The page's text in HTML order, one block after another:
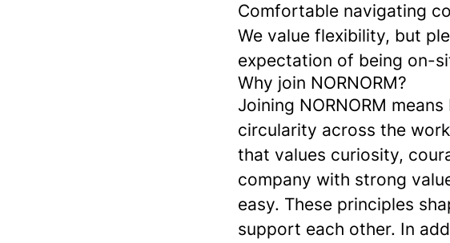
Comfortable navigating
We value flexibility, but
expectation of being on-
Why join NORNORM?
Joining NORNORM
circularity across the
that values curiosity,
company with strong
easy. These principles
support each other. In